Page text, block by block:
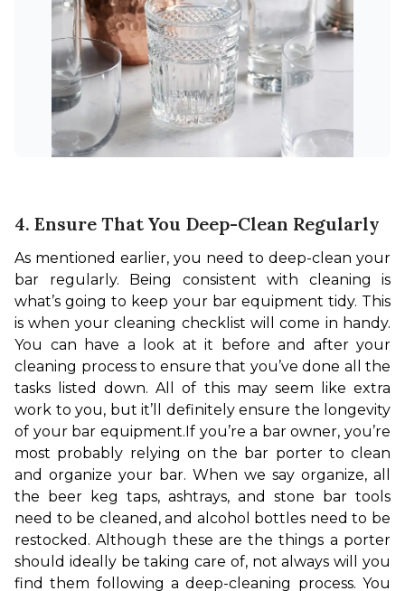
4. Ensure That You Deep-Clean Regularly
As mentioned earlier, you need to deep-clean your
bar regularly. Being consistent with cleaning is
what’s going to keep your bar equipment tidy. This
is when your cleaning checklist will come in handy.
You can have a look at it before and after your
cleaning process to ensure that you’ve done all the
tasks listed down. All of this may seem like extra
work to you, but it’ll definitely ensure the longevity
of your bar equipment.If you’re a bar owner, you’re
most probably relying on the bar porter to clean
and organize your bar. When we say organize, all
the beer keg taps, ashtrays, and stone bar tools
need to be cleaned, and alcohol bottles need to be
restocked. Although these are the things a porter
should ideally be taking care of, not always will you
find them following a deep-cleaning process. You